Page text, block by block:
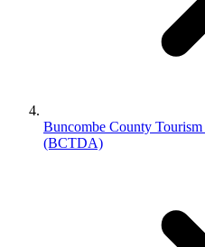
Buncombe County
(BCTDA)